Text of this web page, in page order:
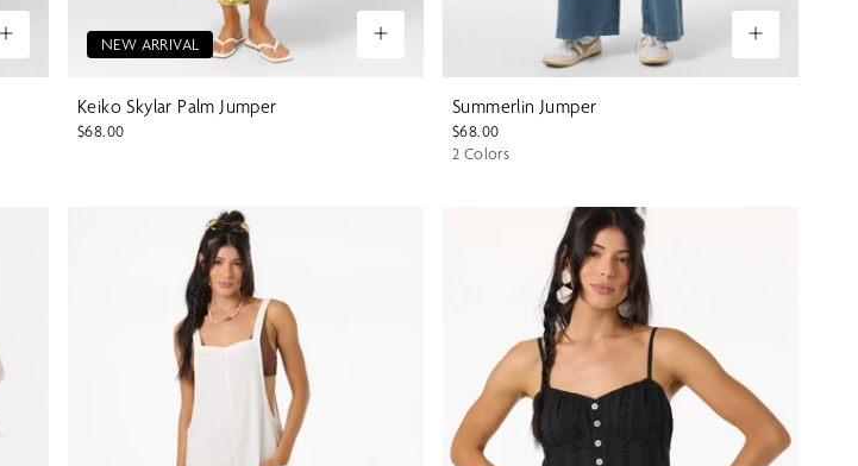
NEW ARRIVAL
Keiko Skylar Palm Jumper
$68.00
Summerlin Jumper
$68.00
2 Colors